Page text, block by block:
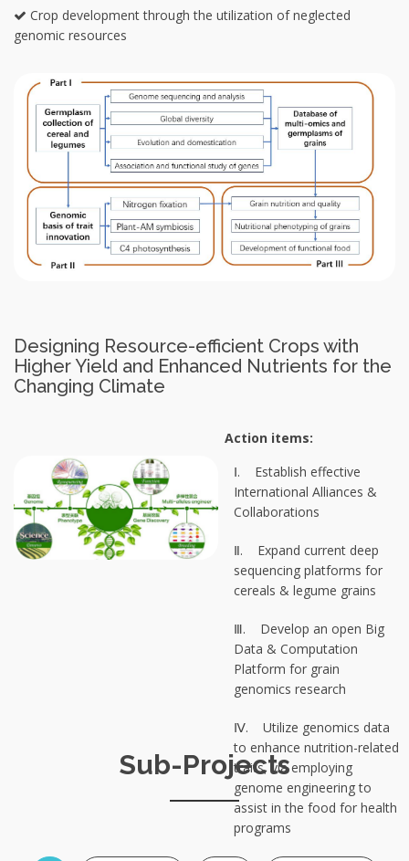
Crop development through the utilization of neglected
genomic resources
Designing Resource-efficient Crops with
Higher Yield and Enhanced Nutrients for the
Changing Climate
Action items:
Ⅰ. Establish effective
International Alliances &
Collaborations
Ⅱ. Expand current deep
sequencing platforms for
cereals & legume grains
Ⅲ. Develop an open Big
Data & Computation
Platform for grain
genomics research
Ⅳ. Utilize genomics data
to enhance nutrition-related
traits, via employing
genome engineering to
assist in the food for health
programs
Sub-Projects